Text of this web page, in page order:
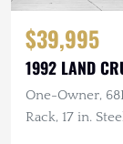
$39,995
1992 LAND
One-Owner,
Rack, 17 in.